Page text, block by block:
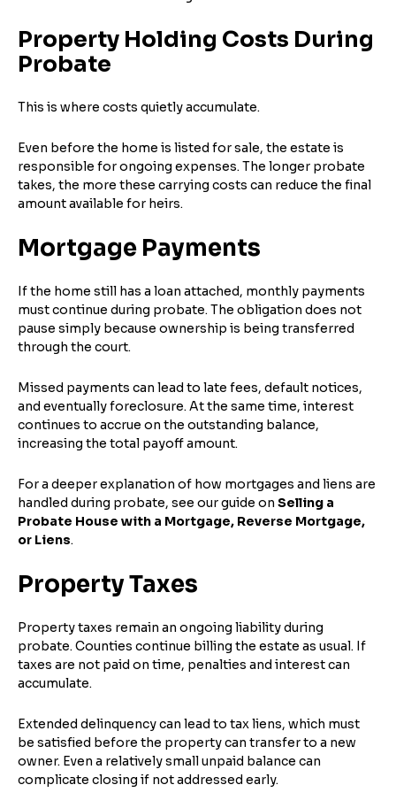
Property Holding Costs During
Probate
This is where costs quietly accumulate.
Even before the home is listed for sale, the estate is
responsible for ongoing expenses. The longer probate
takes, the more these carrying costs can reduce the final
amount available for heirs.
Mortgage Payments
If the home still has a loan attached, monthly payments
must continue during probate. The obligation does not
pause simply because ownership is being transferred
through the court.
Missed payments can lead to late fees, default notices,
and eventually foreclosure. At the same time, interest
continues to accrue on the outstanding balance,
increasing the total payoff amount.
For a deeper explanation of how mortgages and liens are
handled during probate, see our guide on Selling a
Probate House with a Mortgage, Reverse Mortgage,
or Liens.
Property Taxes
Property taxes remain an ongoing liability during
probate. Counties continue billing the estate as usual. If
taxes are not paid on time, penalties and interest can
accumulate.
Extended delinquency can lead to tax liens, which must
be satisfied before the property can transfer to a new
owner. Even a relatively small unpaid balance can
complicate closing if not addressed early.